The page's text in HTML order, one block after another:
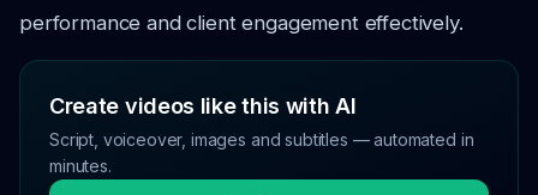
performance and client engagement effectively.
Create videos like this with AI
Script, voiceover, images and subtitles — automated in
minutes.